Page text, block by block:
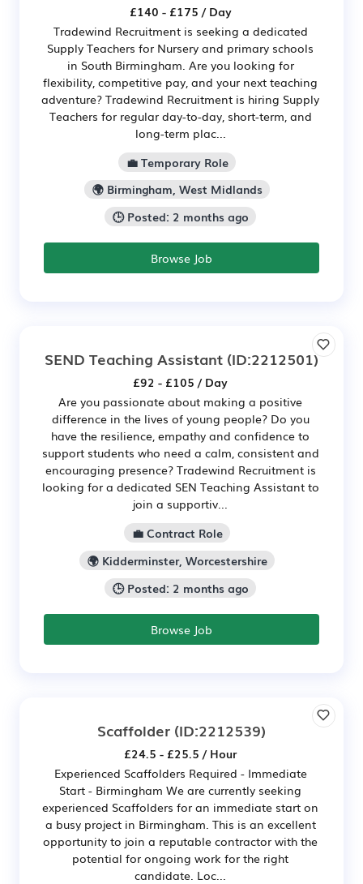
£140 - £175 / Day
Tradewind Recruitment is seeking a dedicated
Supply Teachers for Nursery and primary schools
in South Birmingham. Are you looking for
flexibility, competitive pay, and your next teaching
adventure? Tradewind Recruitment is hiring Supply
Teachers for regular day-to-day, short-term, and
long-term plac...
💼 Temporary Role
🌍 Birmingham, West Midlands
🕒 Posted: 2 months ago
Browse Job
SEND Teaching Assistant (ID:2212501)
£92 - £105 / Day
Are you passionate about making a positive
difference in the lives of young people? Do you
have the resilience, empathy and confidence to
support students who need a calm, consistent and
encouraging presence? Tradewind Recruitment is
looking for a dedicated SEN Teaching Assistant to
join a supportiv...
💼 Contract Role
🌍 Kidderminster, Worcestershire
🕒 Posted: 2 months ago
Browse Job
Scaffolder (ID:2212539)
£24.5 - £25.5 / Hour
Experienced Scaffolders Required - Immediate
Start - Birmingham We are currently seeking
experienced Scaffolders for an immediate start on
a busy project in Birmingham. This is an excellent
opportunity to join a reputable contractor with the
potential for ongoing work for the right
candidate. Loc...